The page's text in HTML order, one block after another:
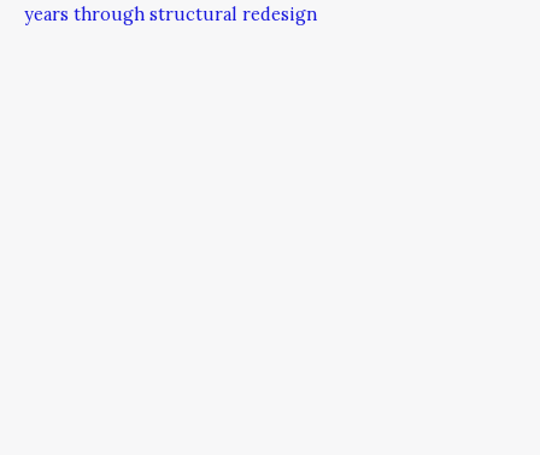
years through structural redesign